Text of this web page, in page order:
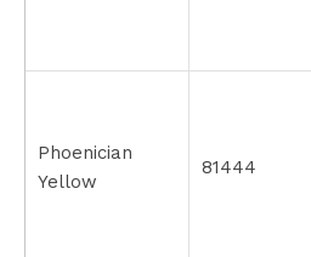
Phoenician
Yellow
81444